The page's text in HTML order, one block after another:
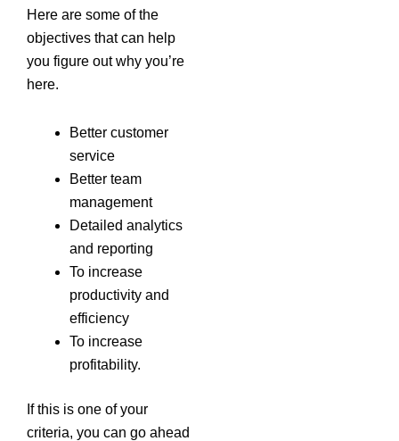
Here are some of the
objectives that can help
you figure out why you’re
here.
Better customer
service
Better team
management
Detailed analytics
and reporting
To increase
productivity and
efficiency
To increase
profitability.
If this is one of your
criteria, you can go ahead